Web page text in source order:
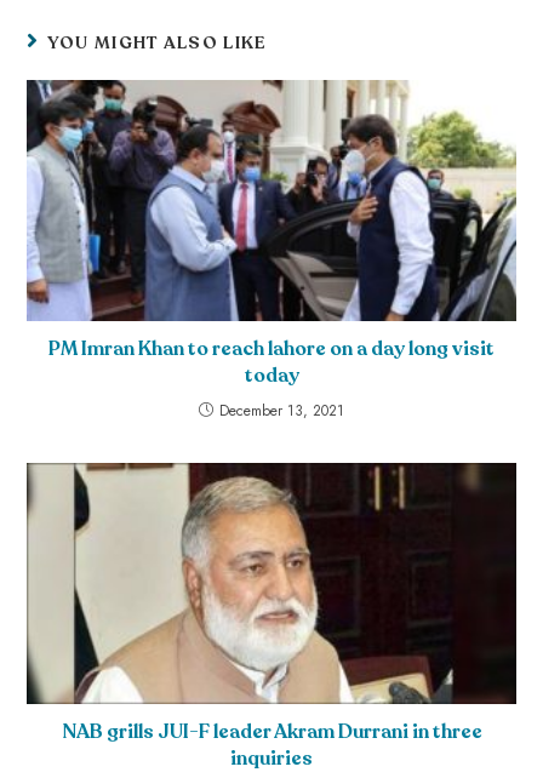
YOU MIGHT ALSO LIKE
PM Imran Khan to reach lahore on a day long visit
today
December 13, 2021
NAB grills JUI-F leader Akram Durrani in three
inquiries